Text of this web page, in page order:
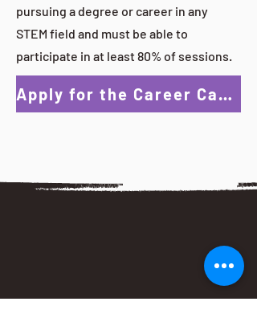
pursuing a degree or career in any
STEM field and must be able to
participate in at least 80% of sessions.
Apply for the Career Catalyst Program!